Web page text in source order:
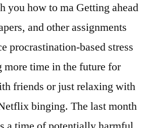
you how to ma Getting ahead
and other assignments
procrastination-based stress
time in the future for
friends or just relaxing with
binging. The last month